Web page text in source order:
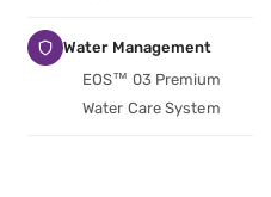
Water Management
EOS™ 03 Premium
Water Care System